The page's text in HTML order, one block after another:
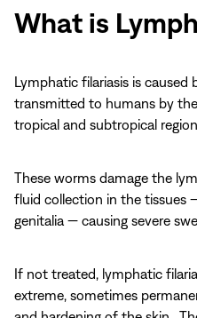
What is
Lymphatic filariasis is
transmitted to humans by
tropical and subtropical
These worms damage the
fluid collection in the tissues
genitalia — causing severe
If not treated, lymphatic
extreme, sometimes